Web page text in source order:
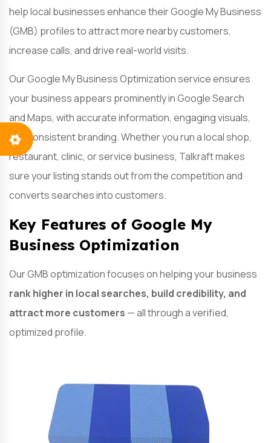
help local businesses enhance their Google My Business
(GMB) profiles to attract more nearby customers,
increase calls, and drive real-world visits.
Our Google My Business Optimization service ensures
your business appears prominently in Google Search
and Maps, with accurate information, engaging visuals,
and consistent branding. Whether you run a local shop,
restaurant, clinic, or service business, Talkraft makes
sure your listing stands out from the competition and
converts searches into customers.
Key Features of Google My
Business Optimization
Our GMB optimization focuses on helping your business
rank higher in local searches, build credibility, and
attract more customers — all through a verified,
optimized profile.